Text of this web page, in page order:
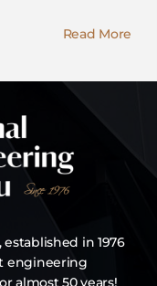
Read More
in 1976
engineering
almost 50 years!